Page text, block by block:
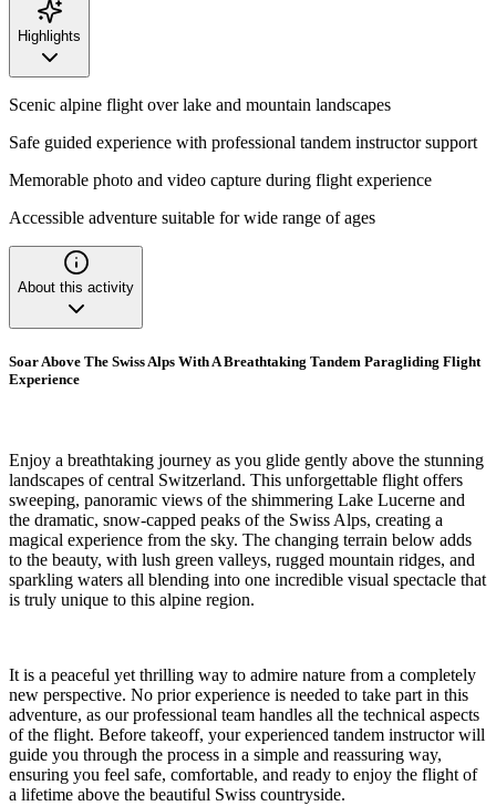
Highlights
Scenic alpine flight over lake and mountain landscapes
Safe guided experience with professional tandem instructor support
Memorable photo and video capture during flight experience
Accessible adventure suitable for wide range of ages
About this activity
Soar Above The Swiss Alps With A Breathtaking Tandem Paragliding Flight
Experience
Enjoy a breathtaking journey as you glide gently above the stunning
landscapes of central Switzerland. This unforgettable flight offers
sweeping, panoramic views of the shimmering Lake Lucerne and
the dramatic, snow-capped peaks of the Swiss Alps, creating a
magical experience from the sky. The changing terrain below adds
to the beauty, with lush green valleys, rugged mountain ridges, and
sparkling waters all blending into one incredible visual spectacle that
is truly unique to this alpine region.
It is a peaceful yet thrilling way to admire nature from a completely
new perspective. No prior experience is needed to take part in this
adventure, as our professional team handles all the technical aspects
of the flight. Before takeoff, your experienced tandem instructor will
guide you through the process in a simple and reassuring way,
ensuring you feel safe, comfortable, and ready to enjoy the flight of
a lifetime above the beautiful Swiss countryside.